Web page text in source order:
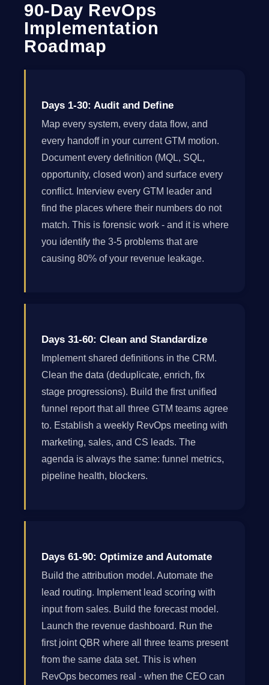
90-Day RevOps
Implementation
Roadmap
Days 1-30: Audit and Define
Map every system, every data flow, and
every handoff in your current GTM motion.
Document every definition (MQL, SQL,
opportunity, closed won) and surface every
conflict. Interview every GTM leader and
find the places where their numbers do not
match. This is forensic work - and it is where
you identify the 3-5 problems that are
causing 80% of your revenue leakage.
Days 31-60: Clean and Standardize
Implement shared definitions in the CRM.
Clean the data (deduplicate, enrich, fix
stage progressions). Build the first unified
funnel report that all three GTM teams agree
to. Establish a weekly RevOps meeting with
marketing, sales, and CS leads. The
agenda is always the same: funnel metrics,
pipeline health, blockers.
Days 61-90: Optimize and Automate
Build the attribution model. Automate the
lead routing. Implement lead scoring with
input from sales. Build the forecast model.
Launch the revenue dashboard. Run the
first joint QBR where all three teams present
from the same data set. This is when
RevOps becomes real - when the CEO can